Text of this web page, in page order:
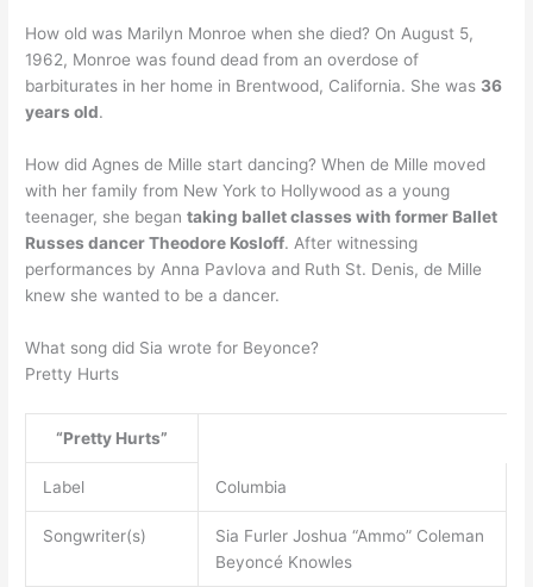
How old was Marilyn Monroe when she died? On August 5,
1962, Monroe was found dead from an overdose of
barbiturates in her home in Brentwood, California. She was 36
years old.
How did Agnes de Mille start dancing? When de Mille moved
with her family from New York to Hollywood as a young
teenager, she begantaking ballet classes with former Ballet
Russes dancer Theodore Kosloff. After witnessing
performances by Anna Pavlova and Ruth St. Denis, de Mille
knew she wanted to be a dancer.
What song did Sia wrote for Beyonce?
Pretty Hurts
“Pretty Hurts”
Label Columbia
Songwriter(s)
Sia Furler Joshua “Ammo” Coleman
Beyoncé Knowles